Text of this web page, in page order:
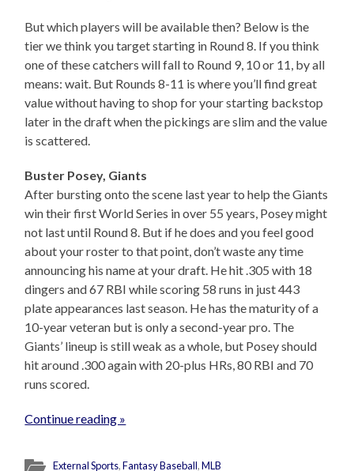
But which players will be available then? Below is the
tier we think you target starting in Round 8. If you think
one of these catchers will fall to Round 9, 10 or 11, by all
means: wait. But Rounds 8-11 is where you’ll find great
value without having to shop for your starting backstop
later in the draft when the pickings are slim and the value
is scattered.
Buster Posey, Giants
After bursting onto the scene last year to help the Giants
win their first World Series in over 55 years, Posey might
not last until Round 8. But if he does and you feel good
about your roster to that point, don’t waste any time
announcing his name at your draft. He hit .305 with 18
dingers and 67 RBI while scoring 58 runs in just 443
plate appearances last season. He has the maturity of a
10-year veteran but is only a second-year pro. The
Giants’ lineup is still weak as a whole, but Posey should
hit around .300 again with 20-plus HRs, 80 RBI and 70
runs scored.
Continue reading »
External Sports,Fantasy Baseball,MLB